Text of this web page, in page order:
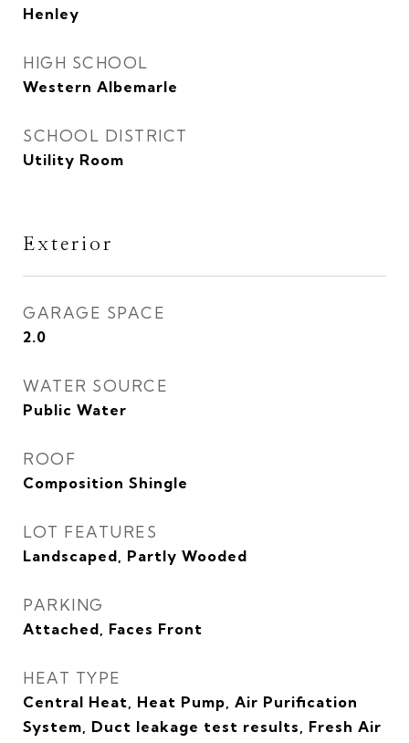
Henley
HIGH SCHOOL
Western Albemarle
SCHOOL DISTRICT
Utility Room
Exterior
GARAGE SPACE
2.0
WATER SOURCE
Public Water
ROOF
Composition Shingle
LOT FEATURES
Landscaped, Partly Wooded
PARKING
Attached, Faces Front
HEAT TYPE
Central Heat, Heat Pump, Air Purification
System, Duct leakage test results, Fresh Air